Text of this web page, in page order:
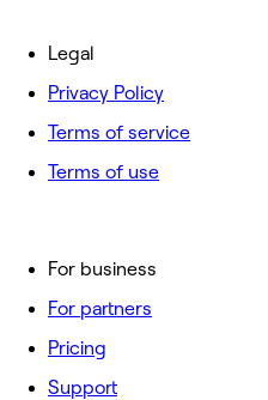
For business
For partners
Pricing
Support
Legal
Privacy Policy
Terms of service
Terms of use